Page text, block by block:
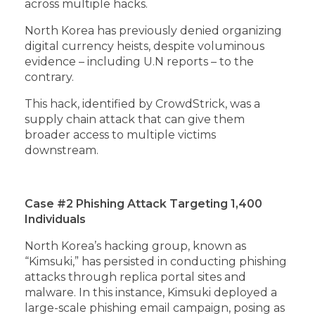
across multiple hacks.
North Korea has previously denied organizing
digital currency heists, despite voluminous
evidence – including U.N reports – to the
contrary.
This hack, identified by CrowdStrick, was a
supply chain attack that can give them
broader access to multiple victims
downstream.
Case #2 Phishing Attack Targeting 1,400
Individuals
North Korea’s hacking group, known as
“Kimsuki,” has persisted in conducting phishing
attacks through replica portal sites and
malware. In this instance, Kimsuki deployed a
large-scale phishing email campaign, posing as